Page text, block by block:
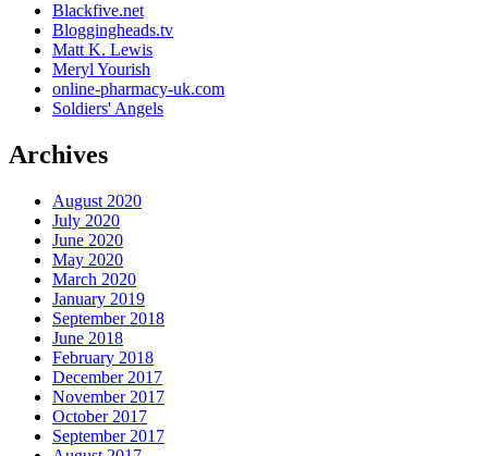
Blackfive.net
Bloggingheads.tv
Matt K. Lewis
Meryl Yourish
online-pharmacy-uk.com
Soldiers' Angels
Archives
August 2020
July 2020
June 2020
May 2020
March 2020
January 2019
September 2018
June 2018
February 2018
December 2017
November 2017
October 2017
September 2017